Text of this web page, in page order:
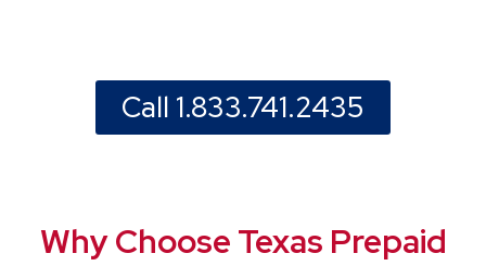
Call 1.833.741.2435
Why Choose Texas Prepaid